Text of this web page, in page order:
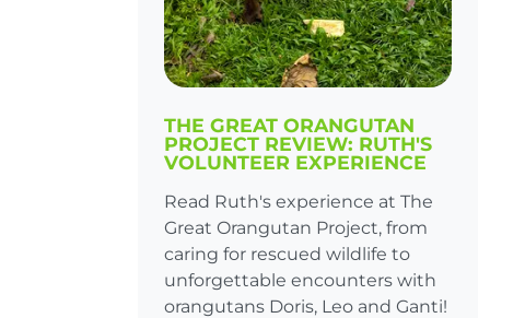
THE GREAT ORANGUTAN
PROJECT REVIEW: RUTH'S
VOLUNTEER EXPERIENCE
Read Ruth's experience at The
Great Orangutan Project, from
caring for rescued wildlife to
unforgettable encounters with
orangutans Doris, Leo and Ganti!